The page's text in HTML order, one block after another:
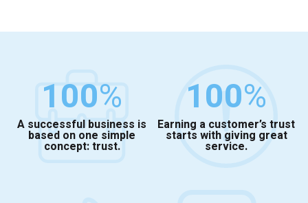
100%
A successful business is
based on one simple
concept: trust.
100%
Earning a customer’s trust
starts with giving great
service.